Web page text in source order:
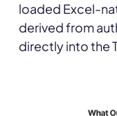
loaded Excel-
derived from
directly into the